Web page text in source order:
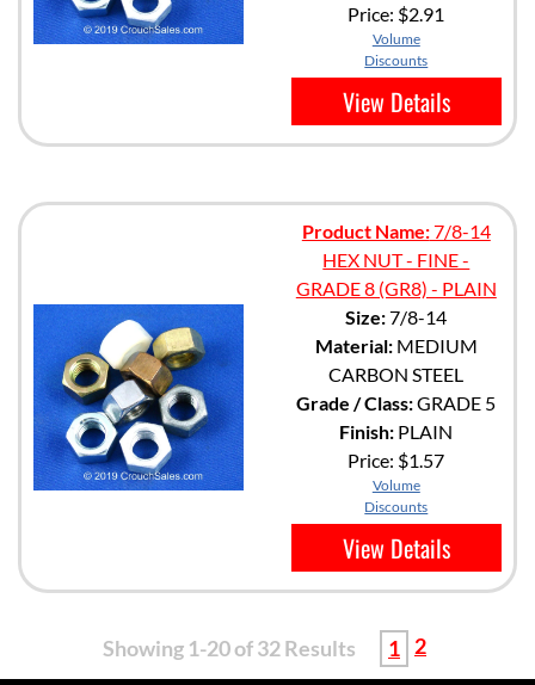
Price: $2.91
Volume
Discounts
View Details
Product Name:7/8-14
HEX NUT - FINE -
GRADE 8 (GR8) - PLAIN
Size:7/8-14
Material:MEDIUM
CARBON STEEL
Grade / Class:GRADE 5
Finish: PLAIN
Price: $1.57
Volume
Discounts
View Details
Showing 1-20 of 32 Results 1 2